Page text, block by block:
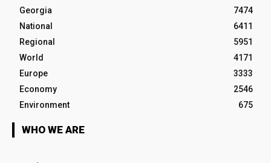
Georgia
7474
National
6411
Regional
5951
World
4171
Europe
3333
Economy
2546
Environment
675
WHO WE ARE